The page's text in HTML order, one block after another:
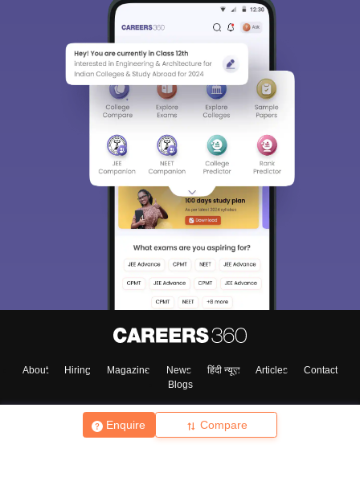
Enquire Compare
About Hiring Magazine News हिंदी न्यूज़ Articles
Contact
Blogs